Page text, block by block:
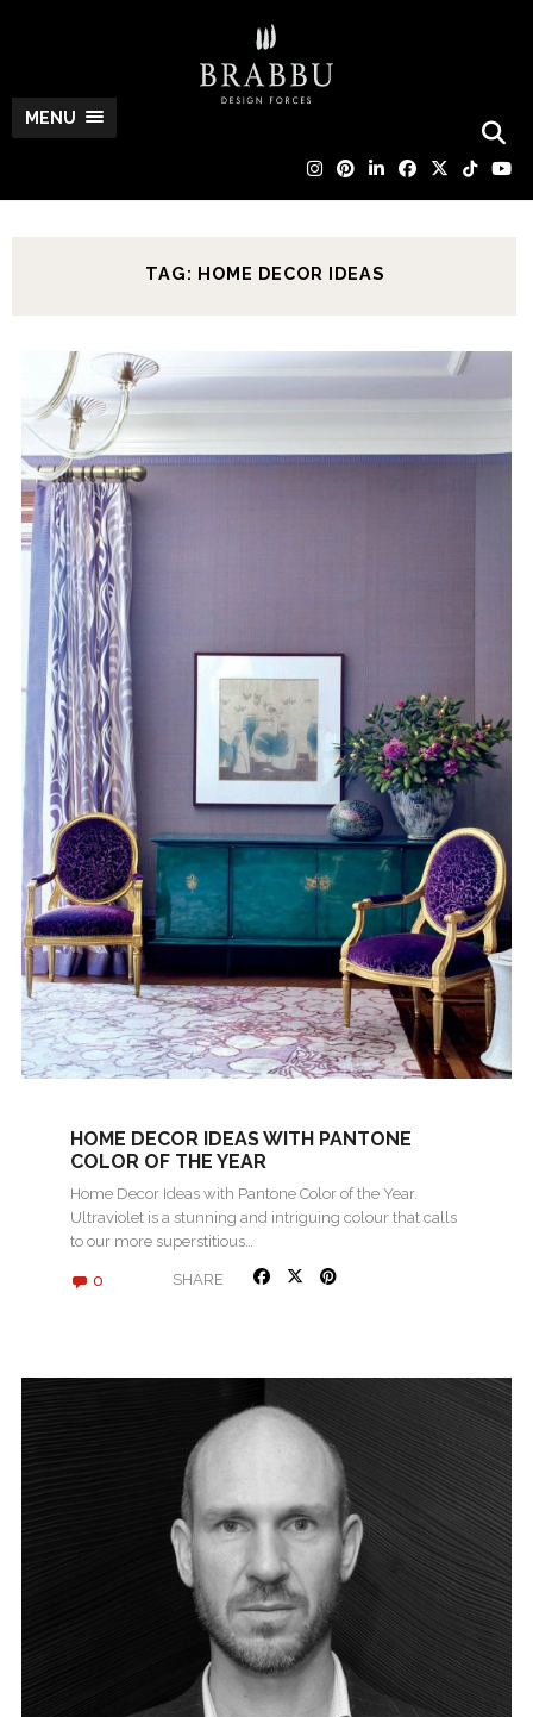
MENU
TAG: HOME DECOR IDEAS
HOME DECOR IDEAS WITH PANTONE
COLOR OF THE YEAR
Home Decor Ideas with Pantone Color of the Year.
Ultraviolet is a stunning and intriguing colour that calls
to our more superstitious…
0 SHARE